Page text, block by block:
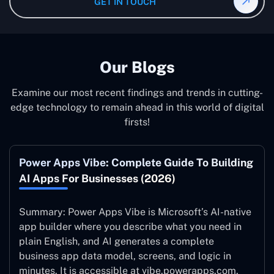
system to ensure it is running at its peak and continually
Our Blogs
Examine our most recent findings and trends in cutting-
edge technology to remain ahead in this world of digital
firsts!
Power Apps Vibe: Complete Guide To Building
AI Apps For Businesses (2026)
Summary: Power Apps Vibe is Microsoft’s AI-native
app builder where you describe what you need in
plain English, and AI generates a complete
business app data model, screens, and logic in
minutes. It is accessible at vibe.powerapps.com,